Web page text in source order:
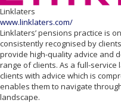
Linklaters
www.linklaters.com/
Linklaters’ pensions practice is
consistently recognised by
provide high-quality advice and
range of clients. As a full-
clients with advice which is
enables them to navigate
landscape.